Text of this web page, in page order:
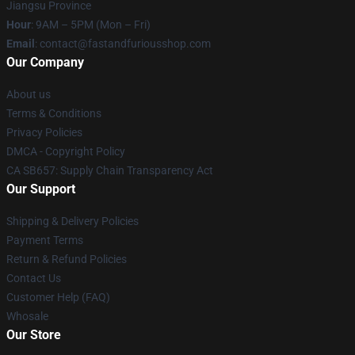
Jiangsu Province
Hour: 9AM – 5PM (Mon – Fri)
Email : contact@fastandfuriousshop.com
Our Company
About us
Terms & Conditions
Privacy Policies
DMCA - Copyright Policy
CA SB657: Supply Chain Transparency Act
Our Support
Shipping & Delivery Policies
Payment Terms
Return & Refund Policies
Contact Us
Customer Help (FAQ)
Whosale
Our Store